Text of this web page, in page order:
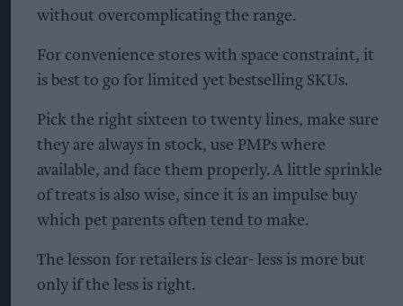
without overcomplicating the range.
For convenience stores with space constraint, it
is best to go for limited yet bestselling SKUs.
Pick the right sixteen to twenty lines, make sure
they are always in stock, use PMPs where
available, and face them properly. A little sprinkle
of treats is also wise, since it is an impulse buy
which pet parents often tend to make.
The lesson for retailers is clear- less is more but
only if the less is right.